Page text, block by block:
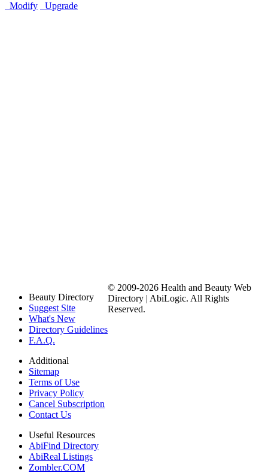
Modify
Upgrade
Beauty Directory
Suggest Site
What's New
Directory Guidelines
F.A.Q.
Additional
Sitemap
Terms of Use
Privacy Policy
Cancel Subscription
Contact Us
Useful Resources
AbiFind Directory
AbiReal Listings
Zombler.COM
© 2009-2026 Health and Beauty Web
Directory | AbiLogic. All Rights
Reserved.